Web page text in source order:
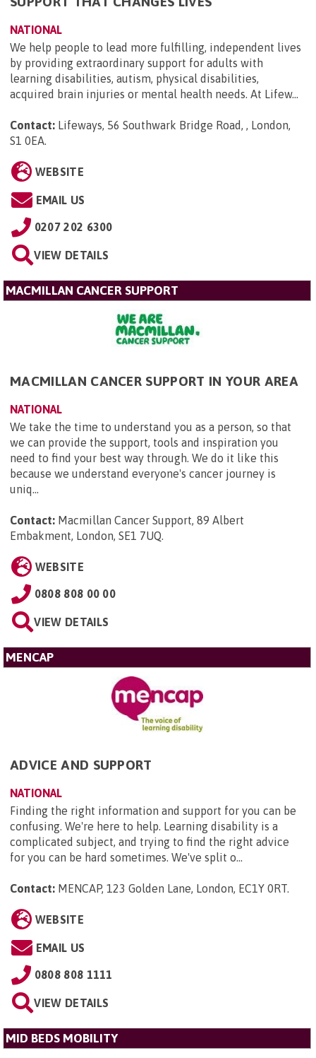
NATIONAL
We help people to lead more fulfilling, independent lives
by providing extraordinary support for adults with
learning disabilities, autism, physical disabilities,
acquired brain injuries or mental health needs. At Lifew...
Contact: Lifeways, 56 Southwark Bridge Road, , London,
S1 0EA.
WEBSITE
EMAIL US
0207 202 6300
VIEW DETAILS
MACMILLAN CANCER SUPPORT
MACMILLAN CANCER SUPPORT IN YOUR AREA
NATIONAL
We take the time to understand you as a person, so that
we can provide the support, tools and inspiration you
need to find your best way through. We do it like this
because we understand everyone's cancer journey is
uniq...
Contact: Macmillan Cancer Support, 89 Albert
Embakment, London, SE1 7UQ
WEBSITE
0808 808 00 00
VIEW DETAILS
MENCAP
ADVICE AND SUPPORT
NATIONAL
Finding the right information and support for you can be
confusing. We're here to help. Learning disability is a
complicated subject, and trying to find the right advice
for you can be hard sometimes. We've split o...
Contact: MENCAP, 123 Golden Lane, London, EC1Y 0RT.
WEBSITE
EMAIL US
0808 808 1111
VIEW DETAILS
MID BEDS MOBILITY